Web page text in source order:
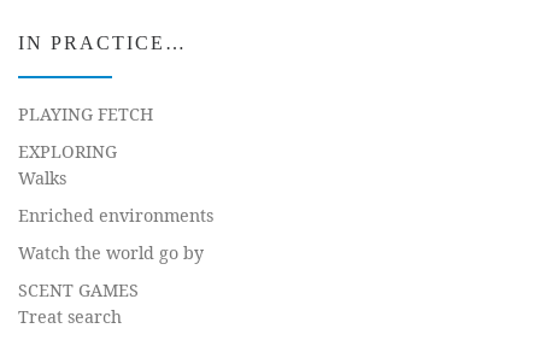
IN PRACTICE…
PLAYING FETCH
EXPLORING
Walks
Enriched environments
Watch the world go by
SCENT GAMES
Treat search